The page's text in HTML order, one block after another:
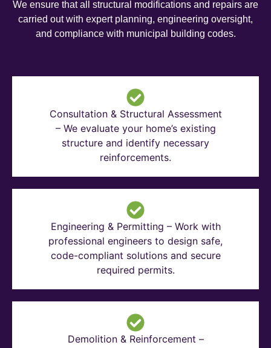
We ensure that all structural modifications and repairs are
carried out with expert planning, engineering oversight,
and compliance with municipal building codes.
Consultation & Structural Assessment
– We evaluate your home’s existing
structure and identify necessary
reinforcements.
Engineering & Permitting – Work with
professional engineers to design safe,
code-compliant solutions and secure
required permits.
Demolition & Reinforcement –